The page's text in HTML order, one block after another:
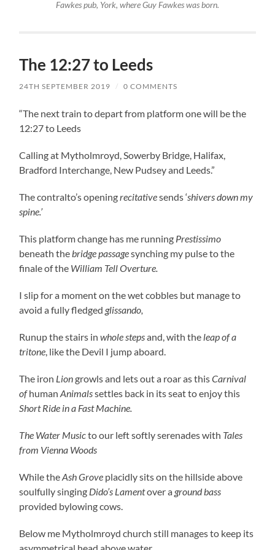
Fawkes pub, York, where Guy Fawkes was born.
The 12:27 to Leeds
24TH SEPTEMBER 2019 / 0 COMMENTS
“The next train to depart from platform one will be the
12:27 to Leeds
Calling at Mytholmroyd, Sowerby Bridge, Halifax,
Bradford Interchange, New Pudsey and Leeds.”
The contralto’s openingrecitativesends ‘shivers down my
spine.’
This platform change has me running Prestissimo
beneath thebridge passagesynching my pulse to the
finale of the William Tell Overture.
I slip for a moment on the wet cobbles but manage to
avoid a fully fledged glissando,
Runup the stairs in whole stepsand, with the leap of a
tritone, like the Devil I jump aboard.
The iron Liongrowls and lets out a roar as thisCarnival
ofhuman Animalssettles back in its seat to enjoy this
Short Ride in a Fast Machine.
The Water Musicto our left softly serenades with Tales
from Vienna Woods
While theAsh Grove placidly sits on the hillside above
soulfully singing Dido’s Lamentover a ground bass
provided bylowing cows.
Below me Mytholmroyd church still manages to keep its